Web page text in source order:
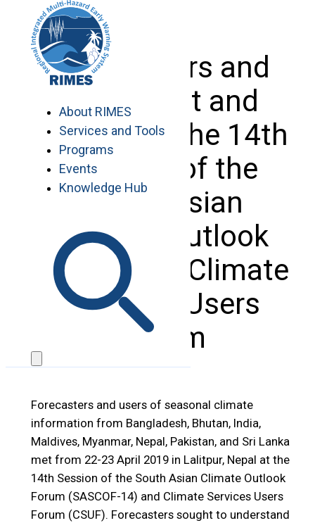
content
About RIMES
Services and Tools
Programs
Events
Knowledge Hub
Forecasters and
Users Met and
Trained at the 14th
Session of the
South Asian
Climate Outlook
Forum and Climate
Services Users
Forum
Forecasters and users of seasonal climate
information from Bangladesh, Bhutan, India,
Maldives, Myanmar, Nepal, Pakistan, and Sri Lanka
met from 22-23 April 2019 in Lalitpur, Nepal at the
14th Session of the South Asian Climate Outlook
Forum (SASCOF-14) and Climate Services Users
Forum (CSUF). Forecasters sought to understand